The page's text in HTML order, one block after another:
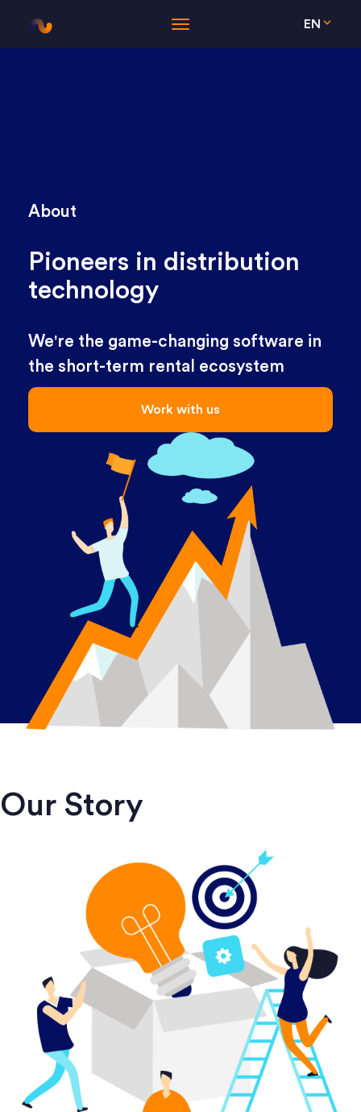
EN
About
Pioneers in distribution
technology
We're the game-changing software in
the short-term rental ecosystem
Work with us
Our Story